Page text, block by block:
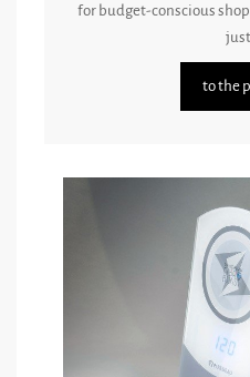
for budget-conscious
just
to the